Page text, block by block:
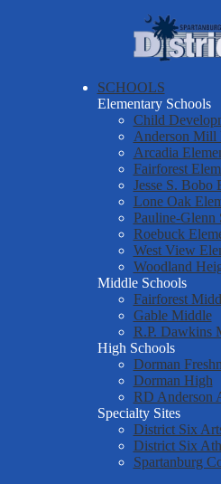
to
District Six Schools
SCHOOLS
Elementary Schools
Child
Anderson Mill
Arcadia
Fairforest
Jesse S. Bobo
Lone Oak
Pauline-Glenn
Roebuck
West View
Woodland
Middle Schools
Fairforest
Gable Middle
R.P. Dawkins
High Schools
Dorman
Dorman High
RD Anderson
Specialty Sites
District Six
District Six
Spartanburg